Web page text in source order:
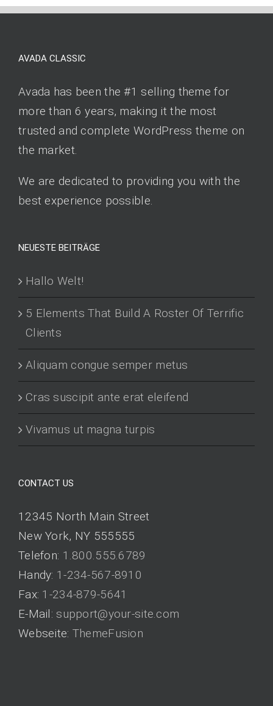
AVADA CLASSIC
Avada has been the #1 selling theme for
more than 6 years, making it the most
trusted and complete WordPress theme on
the market.
We are dedicated to providing you with the
best experience possible.
NEUESTE BEITRÄGE
Hallo Welt!
5 Elements That Build A Roster Of Terrific
Clients
Aliquam congue semper metus
Cras suscipit ante erat eleifend
Vivamus ut magna turpis
CONTACT US
12345 North Main Street
New York, NY 555555
Telefon: 1.800.555.6789
Handy: 1-234-567-8910
Fax: 1-234-879-5641
E-Mail: support@your-site.com
Webseite: ThemeFusion